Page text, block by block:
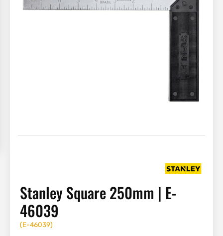
Stanley Square 250mm | E-
46039
(E-46039)